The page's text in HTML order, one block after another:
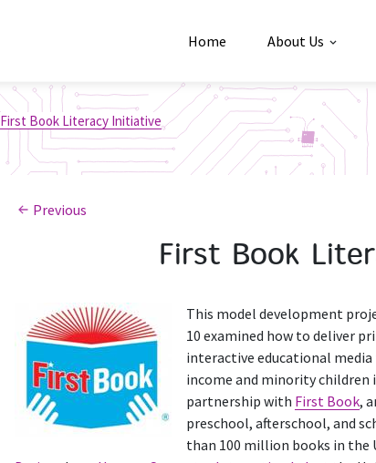
Home About Us
First Book Literacy Initiative
Previous
First Book
This model development
10 examined how to deliver
interactive educational
income and minority children
partnership with First Book,
preschool, afterschool, and
than 100 million books in the